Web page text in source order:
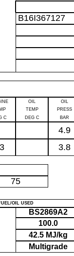
B16I367127
OIL
OIL
TEMP
PRESS
C
DEG C BAR
4.9
3.8
75
OIL USED
BS2869A2
100.0
42.5 MJ/kg
Multigrade